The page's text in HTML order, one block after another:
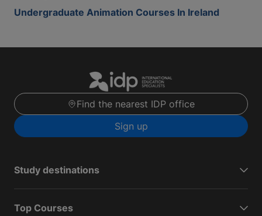
Undergraduate Animation Courses In Ireland
Find the nearest IDP office
Sign up
Study destinations
Top Courses